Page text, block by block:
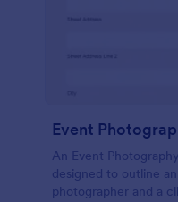
Event
An Event
designed to outline
photographer and a